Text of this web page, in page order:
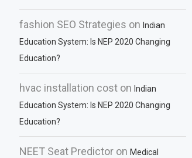
fashion SEO Strategies onIndian
Education System: Is NEP 2020 Changing
Education?
hvac installation cost onIndian
Education System: Is NEP 2020 Changing
Education?
NEET Seat Predictor onMedical